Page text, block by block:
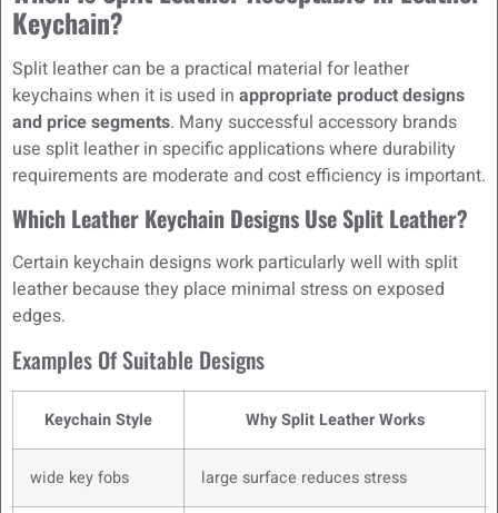
Keychain?
Split leather can be a practical material for leather
keychains when it is used in appropriate product designs
and price segments. Many successful accessory brands
use split leather in specific applications where durability
requirements are moderate and cost efficiency is important.
Which Leather Keychain Designs Use Split Leather?
Certain keychain designs work particularly well with split
leather because they place minimal stress on exposed
edges.
Examples Of Suitable Designs
Keychain Style Why Split Leather Works
wide key fobs large surface reduces stress